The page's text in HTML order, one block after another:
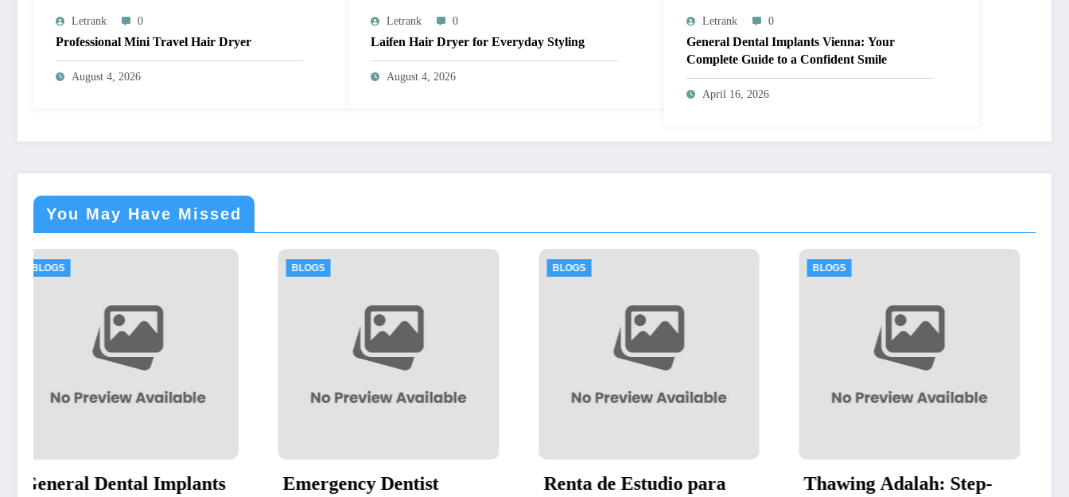
Letrank 0
Professional Mini Travel Hair Dryer
August 4, 2026
Letrank 0
Laifen Hair Dryer for Everyday Styling
August 4, 2026
Letrank 0
General Dental Implants Vienna: Your
Complete Guide to a Confident Smile
April 16, 2026
You May Have Missed
Emergency Dentist Renta de Estudio para Thawing Adalah: Step- Authorized Dell Business